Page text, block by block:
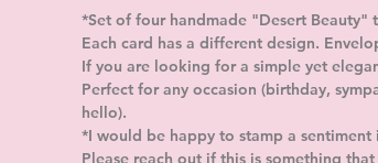
*Set of four handmade "Desert Beauty"
Each card has a different design.
If you are looking for a simple yet
Perfect for any occasion (birthday,
hello).
*I would be happy to stamp a
Please reach out if this is something